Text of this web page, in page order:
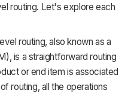
routing. Let's explore each
routing, also known as a
is a straightforward routing
or end item is associated
routing, all the operations